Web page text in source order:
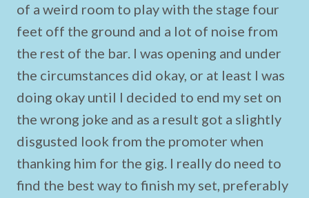
of a weird room to play with the stage four
feet off the ground and a lot of noise from
the rest of the bar. I was opening and under
the circumstances did okay, or at least I was
doing okay until I decided to end my set on
the wrong joke and as a result got a slightly
disgusted look from the promoter when
thanking him for the gig. I really do need to
find the best way to finish my set, preferably